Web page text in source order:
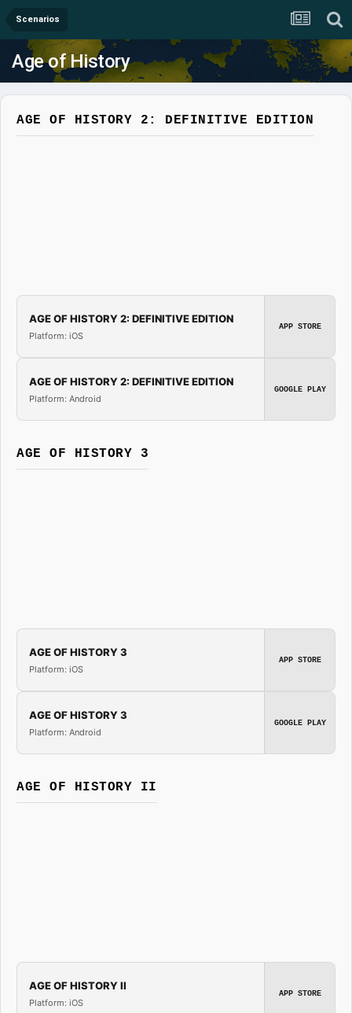
Scenarios
Age of History
AGE OF HISTORY 2: DEFINITIVE EDITION
AGE OF HISTORY 2: DEFINITIVE EDITION
Platform: iOS
APP STORE
AGE OF HISTORY 2: DEFINITIVE EDITION
Platform: Android
GOOGLE PLAY
AGE OF HISTORY 3
AGE OF HISTORY 3
Platform: iOS
APP STORE
AGE OF HISTORY 3
Platform: Android
GOOGLE PLAY
AGE OF HISTORY II
AGE OF HISTORY II
Platform: iOS
APP STORE